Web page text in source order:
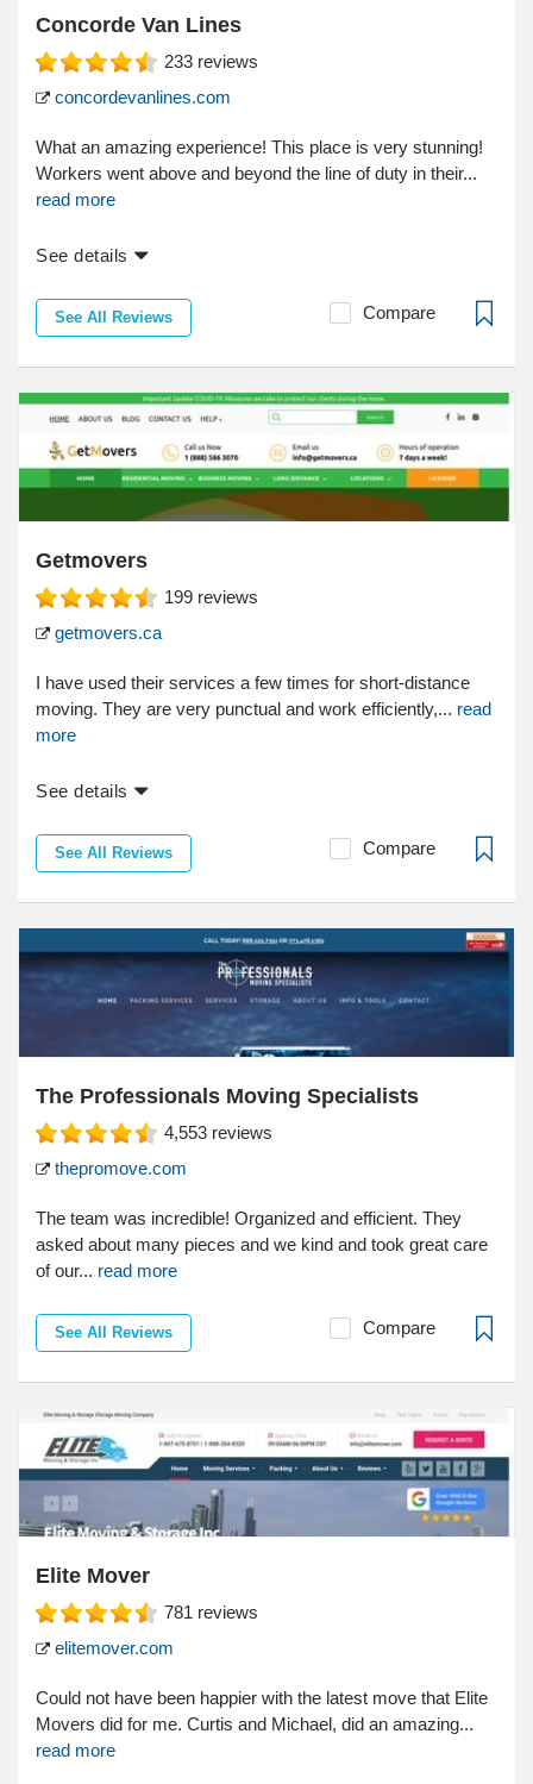
Concorde Van Lines
233 reviews
concordevanlines.com
What an amazing experience! This place is very stunning!
Workers went above and beyond the line of duty in their...
read more
See details
See All Reviews Compare
Getmovers
199 reviews
getmovers.ca
I have used their services a few times for short-distance
moving. They are very punctual and work efficiently,... read
more
See details
See All Reviews Compare
The Professionals Moving Specialists
4,553 reviews
thepromove.com
The team was incredible! Organized and efficient. They
asked about many pieces and we kind and took great care
of our... read more
See All Reviews Compare
Elite Mover
781 reviews
elitemover.com
Could not have been happier with the latest move that Elite
Movers did for me. Curtis and Michael, did an amazing...
read more